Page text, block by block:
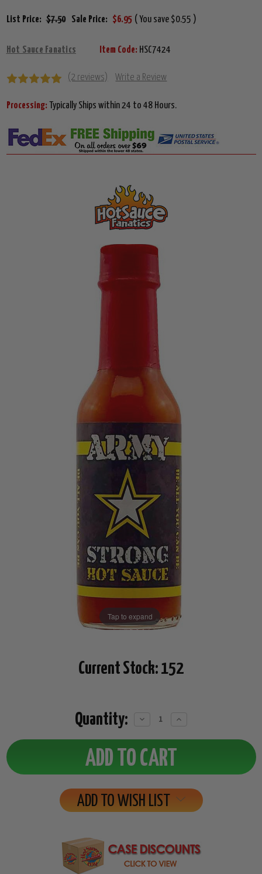
List Price: $7.50 Sale Price: $6.95 ( You save $0.55 )
Hot Sauce Fanatics Item Code: HSC7424
(2 reviews) Write a Review
Processing: Typically Ships within 24 to 48 Hours.
Tap to expand
Current Stock: 152
Quantity:
Decrease
Increase
ADD TO WISH LIST